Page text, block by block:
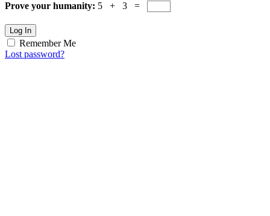
Prove your humanity: 5 + 3 =
Log In
Remember Me
Lost password?